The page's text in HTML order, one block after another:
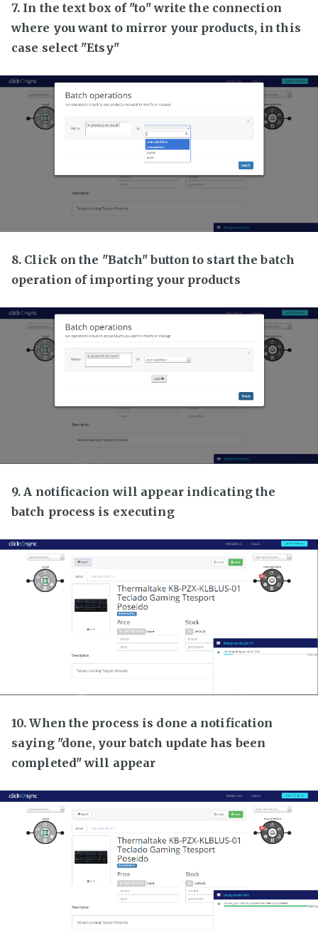
7. In the text box of "to" write the connection
where you want to mirror your products, in this
case select "Etsy"
8. Click on the "Batch" button to start the batch
operation of importing your products
9. A notificacion will appear indicating the
batch process is executing
10. When the process is done a notification
saying "done, your batch update has been
completed" will appear